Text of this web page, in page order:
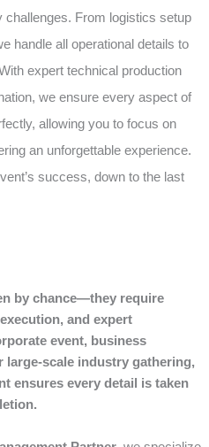
challenges. From logistics setup
handle all operational details to
expert technical production
we ensure every aspect of
allowing you to focus on
an unforgettable experience.
success, down to the last
by chance—they require
and expert
event, business
large-scale industry gathering,
ensures every detail is taken